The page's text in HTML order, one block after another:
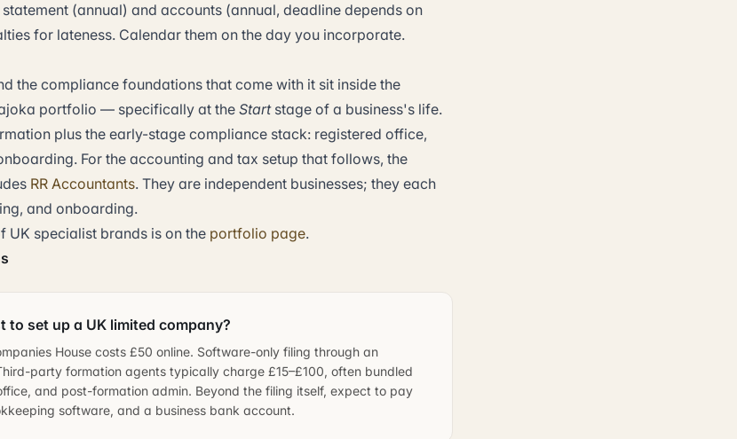
(annual) and accounts (annual, deadline depends on
for lateness. Calendar them on the day you incorporate.
the compliance foundations that come with it sit inside the
portfolio — specifically at the Startstage of a business's life.
plus the early-stage compliance stack: registered office,
For the accounting and tax setup that follows, the
RR Accountants. They are independent businesses; they each
and onboarding.
UK specialist brands is on the portfolio page.
to set up a UK limited company?
House costs £50 online. Software-only filing through an
party formation agents typically charge £15–£100, often bundled
and post-formation admin. Beyond the filing itself, expect to pay
software, and a business bank account.